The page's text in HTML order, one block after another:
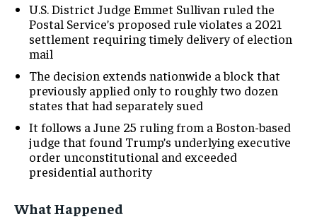
U.S. District Judge Emmet Sullivan ruled the
Postal Service’s proposed rule violates a 2021
settlement requiring timely delivery of election
mail
The decision extends nationwide a block that
previously applied only to roughly two dozen
states that had separately sued
It follows a June 25 ruling from a Boston-based
judge that found Trump’s underlying executive
order unconstitutional and exceeded
presidential authority
What Happened